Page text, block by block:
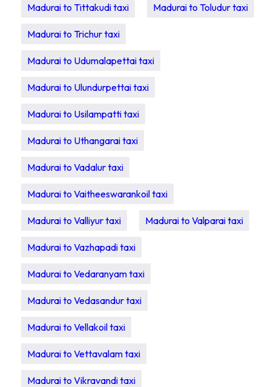
Madurai to Tittakudi taxi Madurai to Toludur taxi
Madurai to Trichur taxi
Madurai to Udumalapettai taxi
Madurai to Ulundurpettai taxi
Madurai to Usilampatti taxi
Madurai to Uthangarai taxi
Madurai to Vadalur taxi
Madurai to Vaitheeswarankoil taxi
Madurai to Valliyur taxi Madurai to Valparai taxi
Madurai to Vazhapadi taxi
Madurai to Vedaranyam taxi
Madurai to Vedasandur taxi
Madurai to Vellakoil taxi
Madurai to Vettavalam taxi
Madurai to Vikravandi taxi